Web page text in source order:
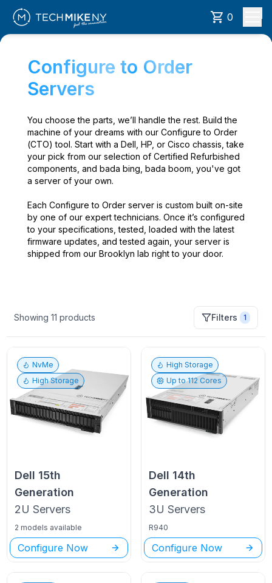
0
Configure to Order
Servers
You choose the parts, we’ll handle the rest. Build the
machine of your dreams with our Configure to Order
(CTO) tool. Start with a Dell, HP, or Cisco chassis, take
your pick from our selection of Certified Refurbished
components, and bada bing, bada boom, you've got
a server of your own.
Each Configure to Order server is custom built on-site
by one of our expert technicians. Once it’s configured
to your specifications, tested, loaded with the latest
firmware updates, and tested again, your server is
shipped from our Brooklyn lab right to your door.
Showing11 products Filters 1
NvMe
High Storage
Dell 15th
Generation
2U Servers
2 models available
Configure Now
High Storage
Up to112 Cores
Dell 14th
Generation
3U Servers
R940
Configure Now